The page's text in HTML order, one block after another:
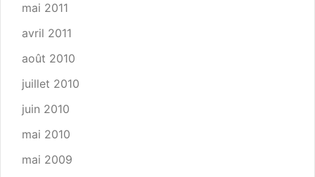
mai 2011
avril 2011
août 2010
juillet 2010
juin 2010
mai 2010
mai 2009